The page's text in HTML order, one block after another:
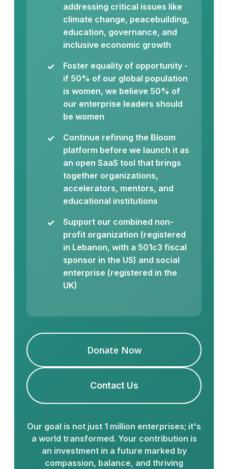
addressing critical issues like
climate change, peacebuilding,
education, governance, and
inclusive economic growth
Foster equality of opportunity -
if 50% of our global population
is women, we believe 50% of
our enterprise leaders should
be women
Continue refining the Bloom
platform before we launch it as
an open SaaS tool that brings
together organizations,
accelerators, mentors, and
educational institutions
Support our combined non-
profit organization (registered
in Lebanon, with a 501c3 fiscal
sponsor in the US) and social
enterprise (registered in the
UK)
Donate Now
Contact Us
Our goal is not just 1 million enterprises; it's
a world transformed. Your contribution is
an investment in a future marked by
compassion, balance, and thriving